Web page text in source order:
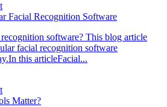
Facial Recognition Software
software? This blog article
facial recognition software
this articleFacial...
Matter?